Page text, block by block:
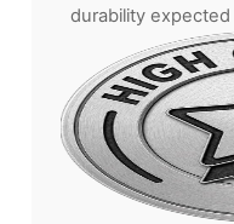
durability